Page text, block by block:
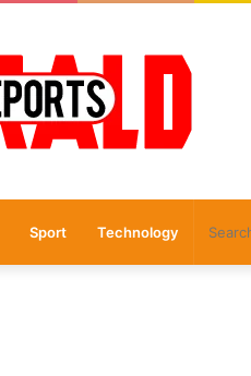
Sport Technology